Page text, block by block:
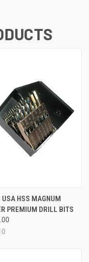
USA HSS MAGNUM
PREMIUM DRILL BITS